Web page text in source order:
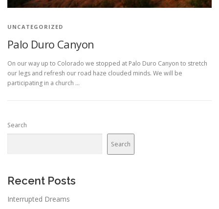
UNCATEGORIZED
Palo Duro Canyon
On our way up to Colorado we stopped at Palo Duro Canyon to stretch
our legs and refresh our road haze clouded minds. We will be
participating in a church …
Search
Search
Recent Posts
Interrupted Dreams